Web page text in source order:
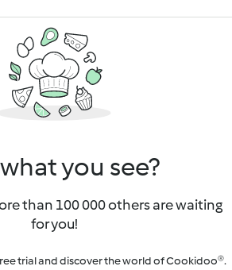
you see?
than 100 000 others are waiting
for you!
trial and discover the world of Cookidoo®.